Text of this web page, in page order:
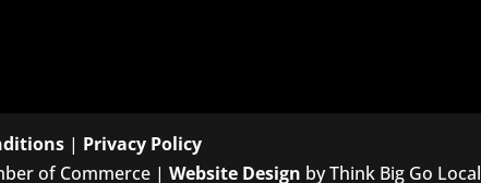
| Privacy Policy
of Commerce |Website Design by Think Big Go Local